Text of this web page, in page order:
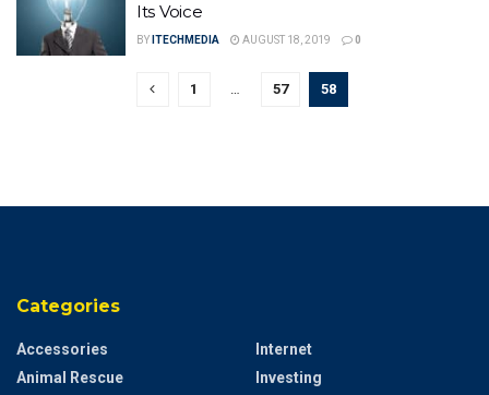
Its Voice
BY ITECHMEDIA AUGUST 18, 2019 0
1 57 58
Categories
Accessories
Animal Rescue
Internet
Investing